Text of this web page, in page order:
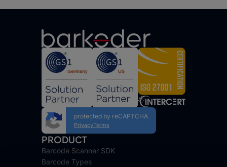
protected by reCAPTCHA
PrivacyTerms
PRODUCT
Barcode Scanner SDK
Barcode Types